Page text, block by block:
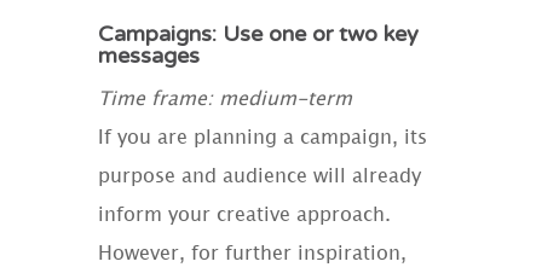
Campaigns: Use one or two key
messages
Time frame: medium-term
If you are planning a campaign, its
purpose and audience will already
inform your creative approach.
However, for further inspiration,